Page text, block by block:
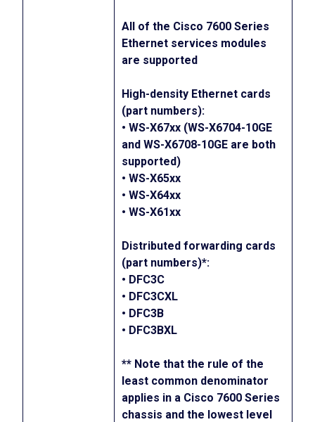
All of the Cisco 7600 Series
Ethernet services modules
are supported
High-density Ethernet cards
(part numbers):
• WS-X67xx (WS-X6704-10GE
and WS-X6708-10GE are both
supported)
• WS-X65xx
• WS-X64xx
• WS-X61xx
Distributed forwarding cards
(part numbers)*:
• DFC3C
• DFC3CXL
• DFC3B
• DFC3BXL
** Note that the rule of the
least common denominator
applies in a Cisco 7600 Series
chassis and the lowest level